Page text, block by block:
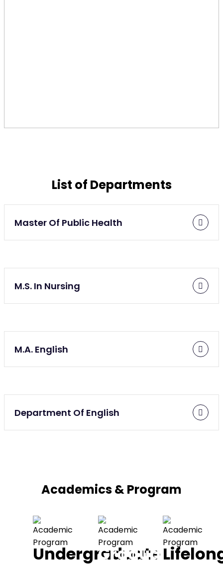
List of Departments
Master Of Public Health
M.S. In Nursing
M.A. English
Department Of English
Academics & Program
Undergraduate
Graduate